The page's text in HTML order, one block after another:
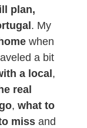
plan,
. My
when
a bit
a local ,
real
, what to
missand